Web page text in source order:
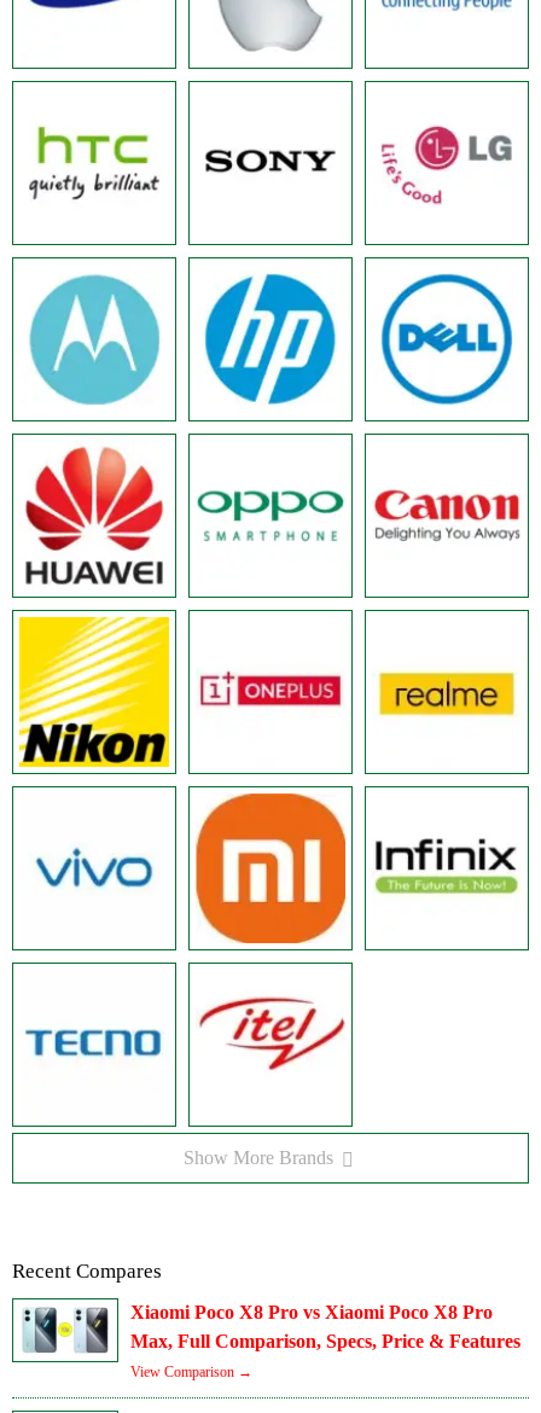
Show More Brands
Recent Compares
Xiaomi Poco X8 Pro vs Xiaomi Poco X8 Pro
Max, Full Comparison, Specs, Price & Features
View Comparison →